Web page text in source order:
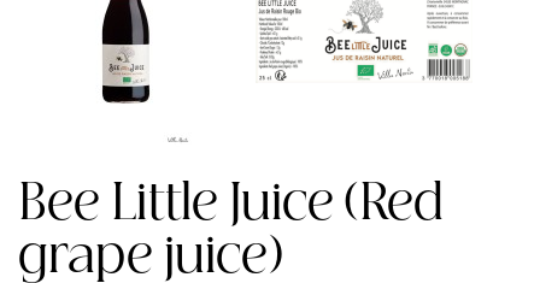
Bee Little Juice (Red
grape juice)